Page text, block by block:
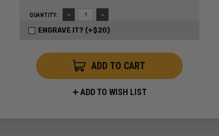
QUANTITY:
DECREASE
QUANTITY:
INCREASE
QUANTITY:
ENGRAVE IT? (+$20)
ADD TO WISH LIST